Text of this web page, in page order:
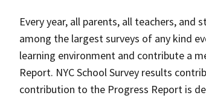
Every year, all parents, all teachers, and
among the largest surveys of any kind
learning environment and contribute a
Report. NYC School Survey results
contribution to the Progress Report is